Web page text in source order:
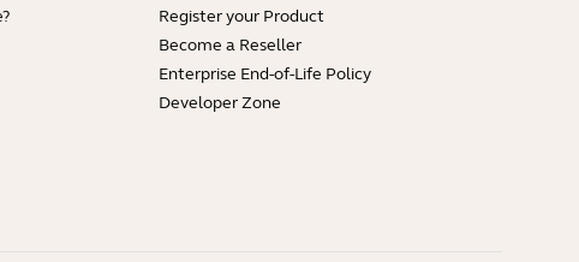
Register your Product
Become a Reseller
Enterprise End-of-Life Policy
Developer Zone